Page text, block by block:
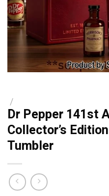
/
Dr Pepper 141st
Collector’s
Tumbler